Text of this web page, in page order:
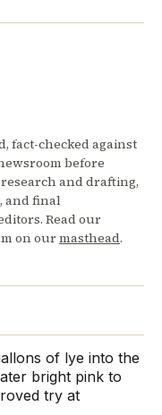
fact-checked against
before
and drafting,
and final
Read our
on ourmasthead.
of lye into the
bright pink to
try at